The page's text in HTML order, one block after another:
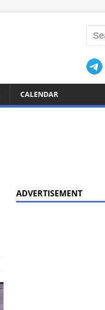
CALENDAR
ADVERTISEMENT